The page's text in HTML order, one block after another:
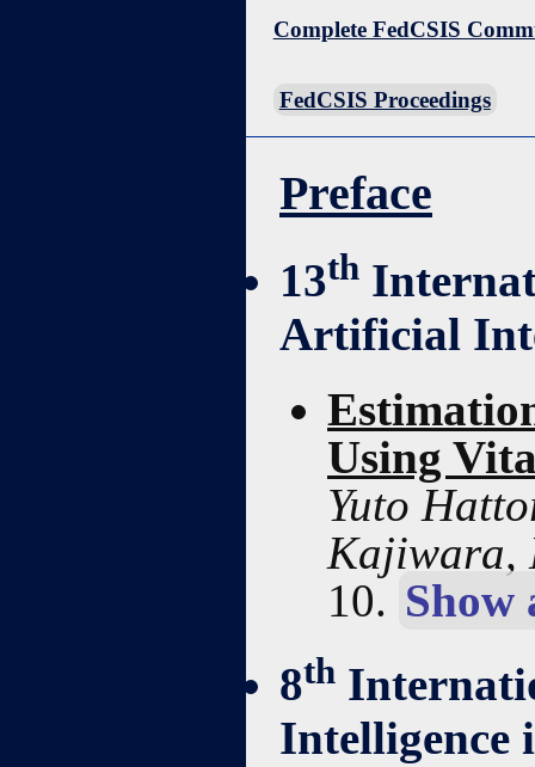
Complete FedCSIS
FedCSIS Proceedings
Preface
13th
Artificial
Using
Yuto
Kajiwara,
10. Show
8th
Intelligence